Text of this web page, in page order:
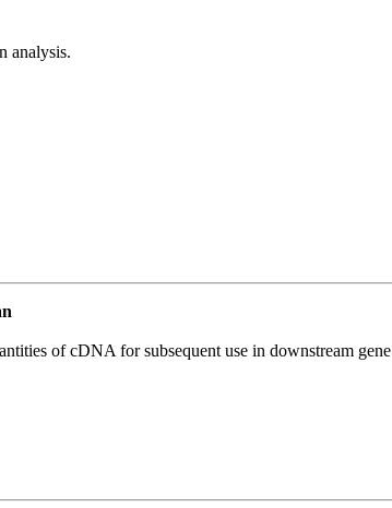
analysis.
of cDNA for subsequent use in downstream